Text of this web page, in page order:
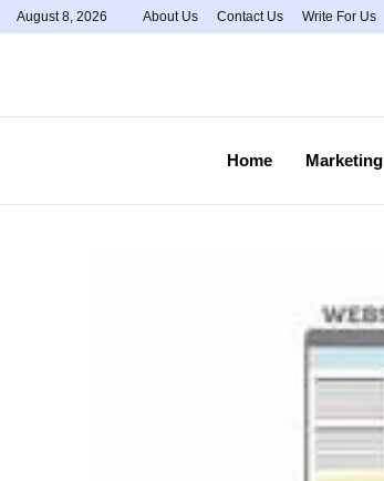
August 8, 2026 About Us Contact Us Write For Us
Home Marketing